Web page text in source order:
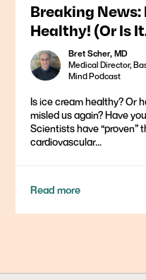
Breaking News:
Healthy! (Or Is
Bret Scher, MD
Medical Director,
Mind Podcast
Is ice cream healthy? Or
misled us again? Have
Scientists have “proven”
cardiovascular...
Read more